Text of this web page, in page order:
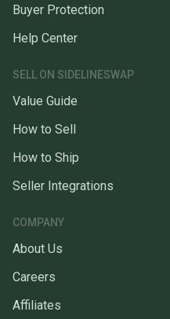
Buyer Protection
Help Center
SELL ON SIDELINESWAP
Value Guide
How to Sell
How to Ship
Seller Integrations
COMPANY
About Us
Careers
Affiliates